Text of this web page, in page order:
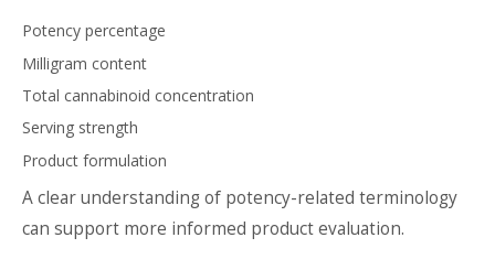
Potency percentage
Milligram content
Total cannabinoid concentration
Serving strength
Product formulation
A clear understanding of potency-related terminology
can support more informed product evaluation.